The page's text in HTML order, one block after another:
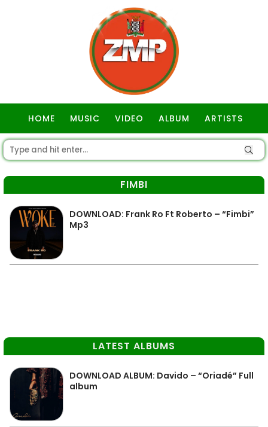
HOME MUSIC VIDEO ALBUM ARTISTS
FIMBI
DOWNLOAD: Frank Ro Ft Roberto – “Fimbi”
Mp3
LATEST ALBUMS
DOWNLOAD ALBUM: Davido – “Oriadé” Full
album